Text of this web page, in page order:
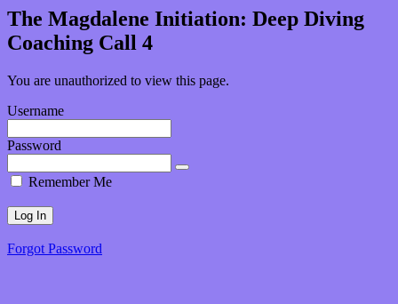
The Magdalene Initiation: Deep Diving
Coaching Call 4
You are unauthorized to view this page.
Username
Password
Remember Me
Forgot Password